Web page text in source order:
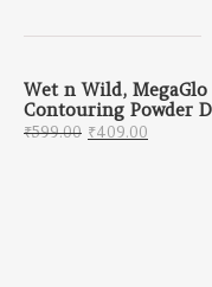
Wet n Wild,
Contouring Powder
₹599.00 Original price
₹409.00